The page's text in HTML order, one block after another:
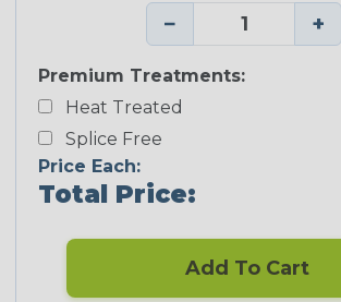
− +
Premium Treatments:
Heat Treated
Splice Free
Price Each:
Total Price:
Add To Cart